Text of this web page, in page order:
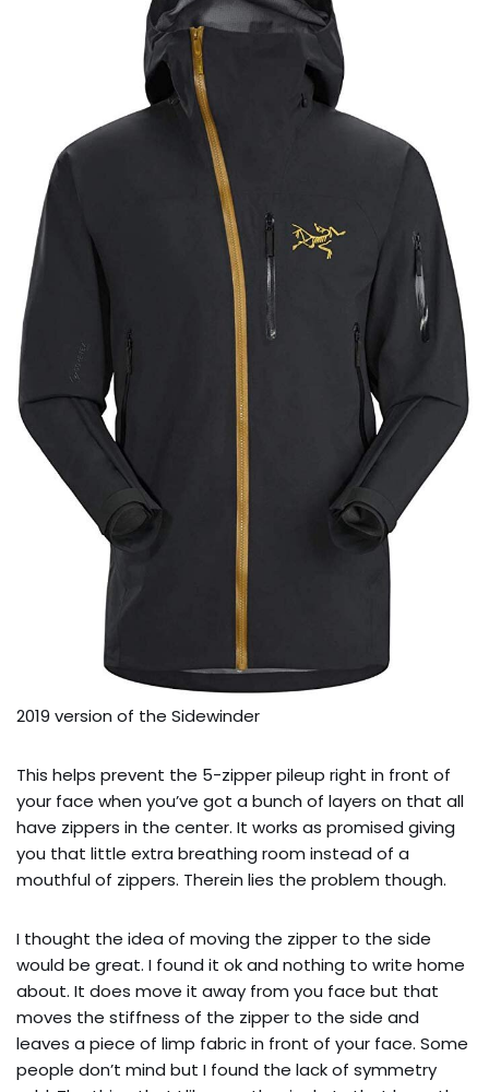
2019 version of the Sidewinder
This helps prevent the 5-zipper pileup right in front of
your face when you’ve got a bunch of layers on that all
have zippers in the center. It works as promised giving
you that little extra breathing room instead of a
mouthful of zippers. Therein lies the problem though.
I thought the idea of moving the zipper to the side
would be great. I found it ok and nothing to write home
about. It does move it away from you face but that
moves the stiffness of the zipper to the side and
leaves a piece of limp fabric in front of your face. Some
people don’t mind but I found the lack of symmetry